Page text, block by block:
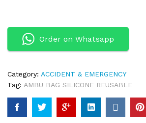
Order on Whatsapp
Category: ACCIDENT & EMERGENCY
Tag: AMBU BAG SILICONE REUSABLE